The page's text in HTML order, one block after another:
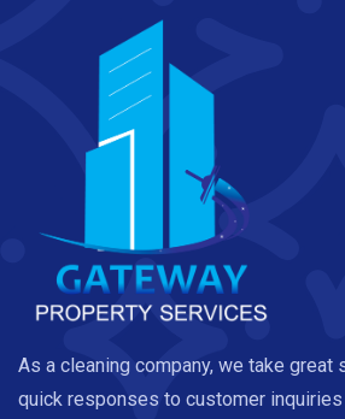
As a cleaning company, we take great
quick responses to customer